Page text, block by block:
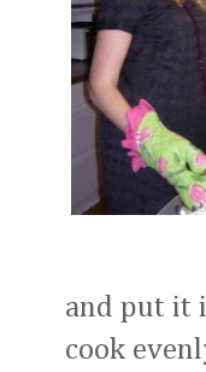
and put it
cook